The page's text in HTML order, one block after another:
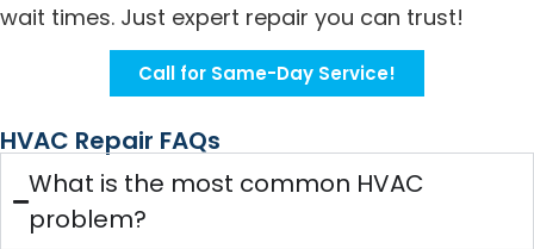
wait times. Just expert repair you can trust!
Call for Same-Day Service!
HVAC Repair FAQs
What is the most common HVAC
problem?